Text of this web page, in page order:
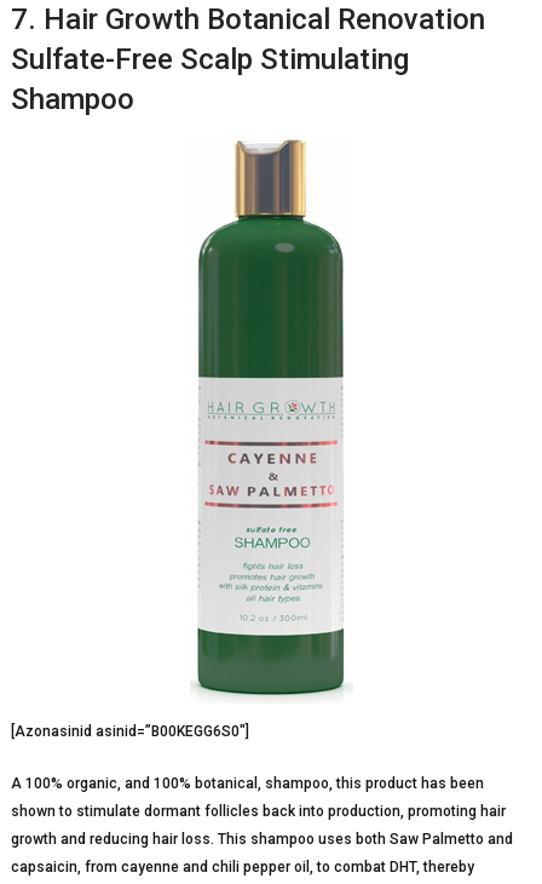
7. Hair Growth Botanical Renovation
Sulfate-Free Scalp Stimulating
Shampoo
[Azonasinid asinid=”B00KEGG6S0″]
A 100% organic, and 100% botanical, shampoo, this product has been
shown to stimulate dormant follicles back into production, promoting hair
growth and reducing hair loss. This shampoo uses both Saw Palmetto and
capsaicin, from cayenne and chili pepper oil, to combat DHT, thereby